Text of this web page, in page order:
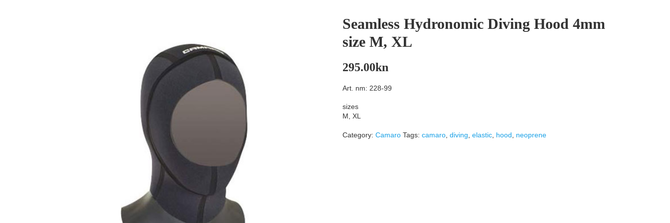
Seamless Hydronomic Diving Hood 4mm
size M, XL
295.00kn
Art. nm: 228-99
sizes
M, XL
Category: Camaro Tags: camaro diving elastic hood neoprene